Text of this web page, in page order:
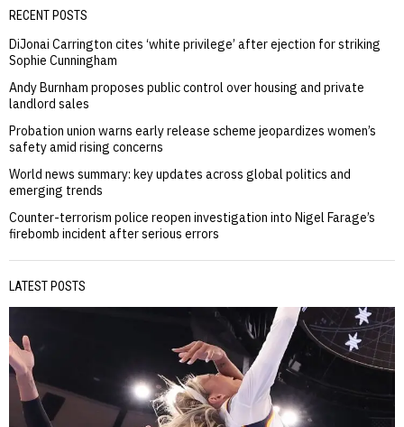
RECENT POSTS
DiJonai Carrington cites ‘white privilege’ after ejection for striking
Sophie Cunningham
Andy Burnham proposes public control over housing and private
landlord sales
Probation union warns early release scheme jeopardizes women’s
safety amid rising concerns
World news summary: key updates across global politics and
emerging trends
Counter-terrorism police reopen investigation into Nigel Farage’s
firebomb incident after serious errors
LATEST POSTS